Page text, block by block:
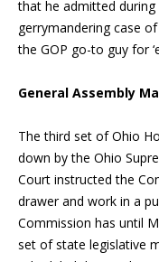
that he admitted
gerrymandering case
the GOP go-to guy for
General Assembly
The third set of Ohio
down by the Ohio
Court instructed the
drawer and work in a
Commission has until
set of state legislative